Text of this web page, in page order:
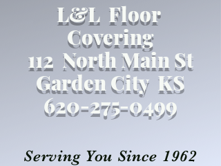
L&L Floor
Covering
112 North Main St
Garden City KS
620-275-0499
Serving You Since 1962